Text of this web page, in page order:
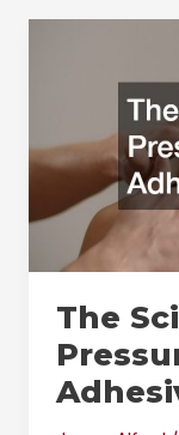
Workplaces
The